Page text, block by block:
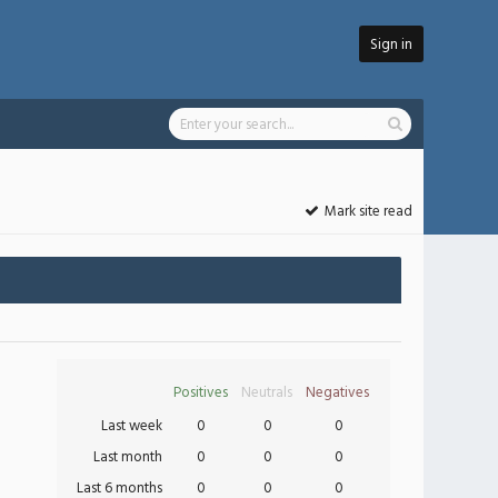
Sign in
Mark site read
Positives Neutrals
Negatives
Last week
0 0
0
Last month
0 0
0
Last 6 months
0 0 0